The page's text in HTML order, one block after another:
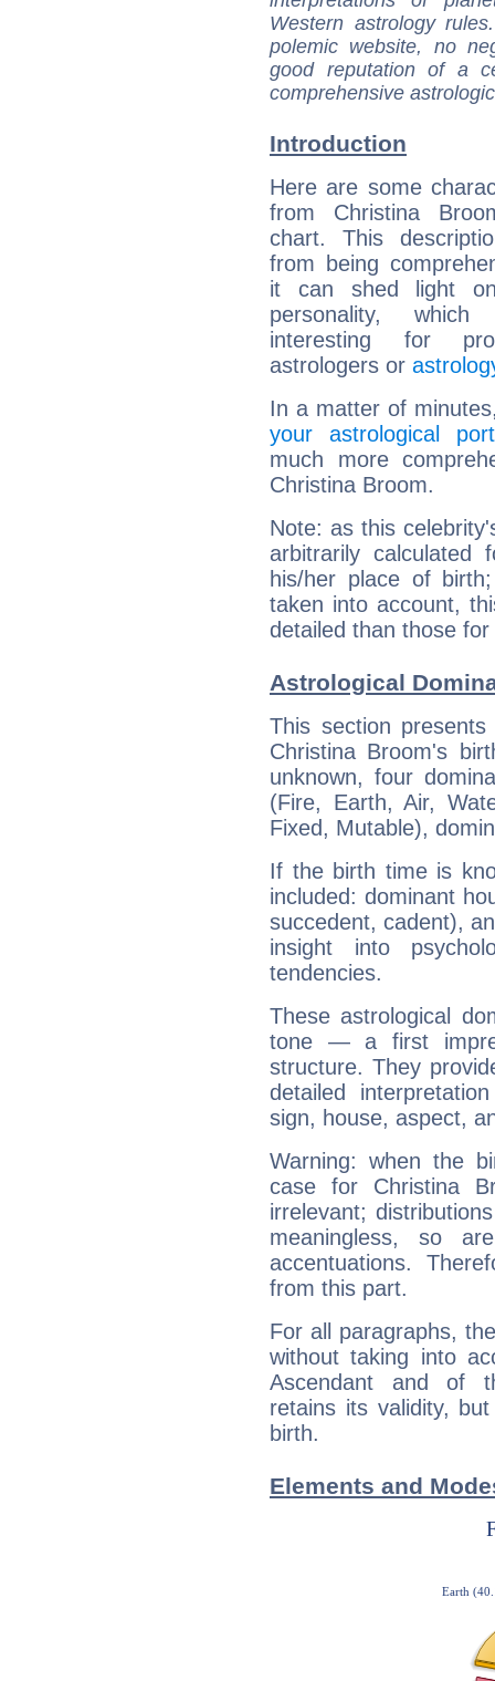
Western astrology
polemic website, no
good reputation of a
comprehensive
Introduction
Here are some
from Christina
chart. This
from being
it can shed light
personality,
interesting for
astrologers or
In a matter of
your astrological
much more
Christina Broom.
Note: as this
arbitrarily
his/her place of
taken into account,
detailed than those
Astrological
This section
Christina Broom's
unknown, four
(Fire, Earth, Air,
Fixed, Mutable),
If the birth time is
included: dominant
succedent, cadent),
insight into
tendencies.
These astrological
tone — a first
structure. They
detailed
sign, house, aspect,
Warning: when the
case for Christina
irrelevant;
meaningless, so
accentuations.
from this part.
For all paragraphs,
without taking into
Ascendant and of
retains its validity,
birth.
Elements and